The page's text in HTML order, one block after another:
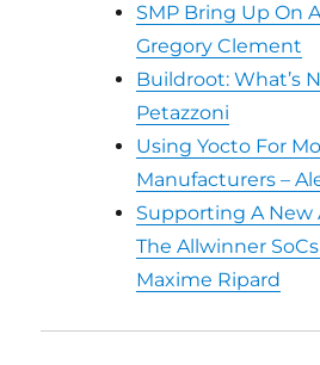
SMP Bring Up On
Gregory Clement
Buildroot: What’s
Petazzoni
Using Yocto For
Manufacturers –
Supporting A New
The Allwinner
Maxime Ripard